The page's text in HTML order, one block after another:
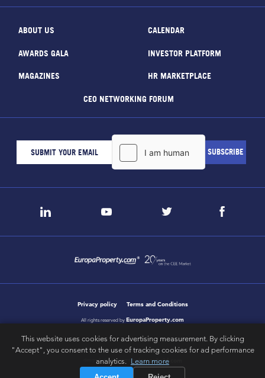
ABOUT US CALENDAR
AWARDS GALA INVESTOR PLATFORM
MAGAZINES HR MARKETPLACE
CEO NETWORKING FORUM
Privacy policy Terms and Conditions
All rights reserved by EuropaProperty.com
design & development byletsgobold.com
This website uses cookies for advertising measurement. By clicking
"Accept", you consent to the use of tracking cookies for ad performance
analytics. Learn more